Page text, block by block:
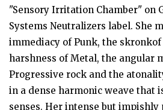
"Sensory Irritation Chamber" on
Systems Neutralizers label. She
immediacy of Punk, the skronkof
harshness of Metal, the angular
Progressive rock and the
in a dense harmonic weave that
senses. Her intense but